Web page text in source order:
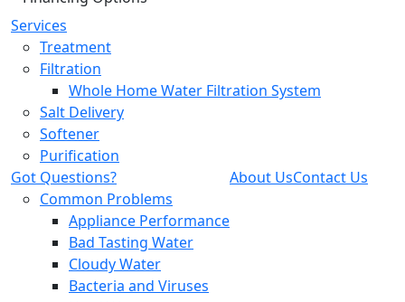
Services
Treatment
Filtration
Whole Home Water Filtration System
Salt Delivery
Softener
Purification
Got Questions?
Common Problems
Appliance Performance
Bad Tasting Water
Cloudy Water
Bacteria and Viruses
About UsContact Us